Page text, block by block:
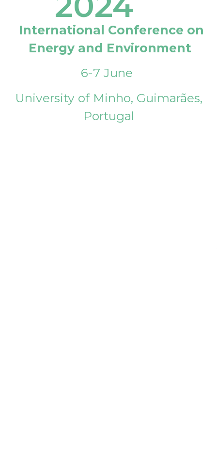
International Conference on
Energy and Environment
6-7 June
University of Minho, Guimarães,
Portugal